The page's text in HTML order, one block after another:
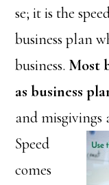
se; it is the
business plan
business. Most
as business
and misgivings
Speed
comes